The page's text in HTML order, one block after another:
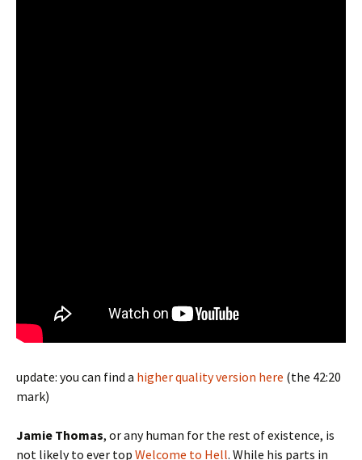
update: you can find a higher quality version here (the 42:20
mark)
Jamie Thomas, or any human for the rest of existence, is
not likely to ever top Welcome to Hell. While his parts in